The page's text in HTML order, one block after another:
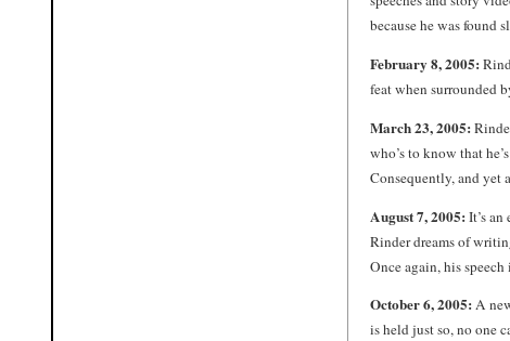
because he was found
February 8, 2005:
feat when surrounded
March 23, 2005:
who’s to know that
Consequently, and yet
August 7, 2005:It’s
Rinder dreams of
Once again, his
October 6, 2005:A
is held just so, no one